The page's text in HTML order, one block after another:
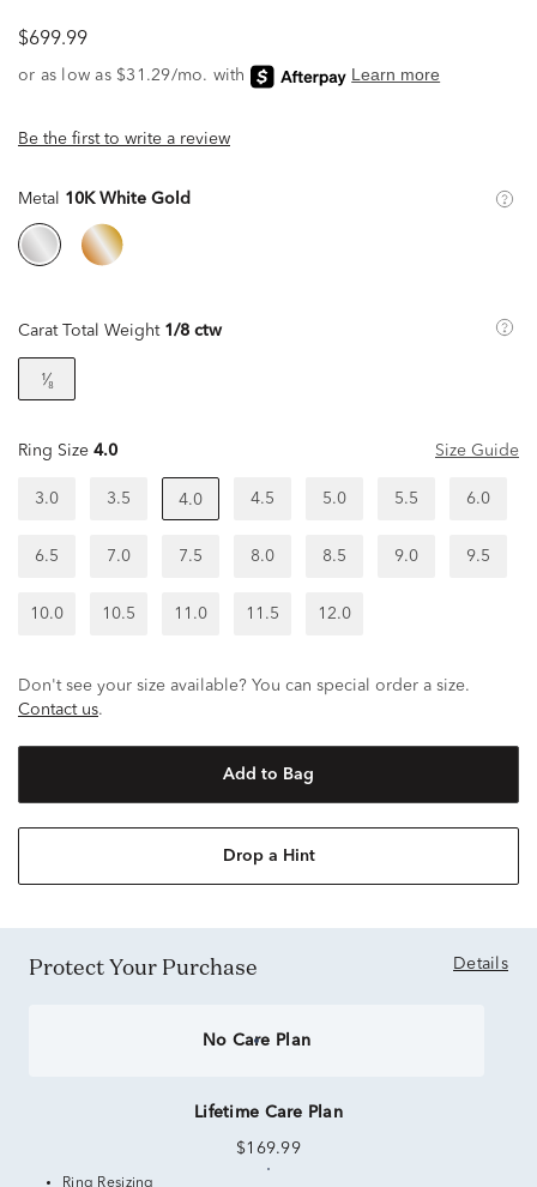
$699.99
Be the first to write a review
Metal 10K White Gold
Carat Total Weight 1/8 ctw
¹⁄₈
Ring Size 4.0 Size Guide
3.0 3.5 4.0 4.5 5.0 5.5 6.0
6.5 7.0 7.5 8.0 8.5 9.0 9.5
10.0 10.5 11.0 11.5 12.0
Don't see your size available? You can special order a size.
Contact us.
Add to Bag
Drop a Hint
Protect Your Purchase Details
No Care Plan
Lifetime Care Plan
$169.99
Ring Resizing